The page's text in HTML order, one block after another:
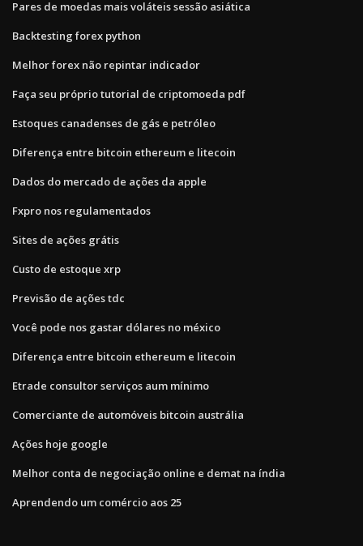
Pares de moedas mais voláteis sessão asiática
Backtesting forex python
Melhor forex não repintar indicador
Faça seu próprio tutorial de criptomoeda pdf
Estoques canadenses de gás e petróleo
Diferença entre bitcoin ethereum e litecoin
Dados do mercado de ações da apple
Fxpro nos regulamentados
Sites de ações grátis
Custo de estoque xrp
Previsão de ações tdc
Você pode nos gastar dólares no méxico
Diferença entre bitcoin ethereum e litecoin
Etrade consultor serviços aum mínimo
Comerciante de automóveis bitcoin austrália
Ações hoje google
Melhor conta de negociação online e demat na índia
Aprendendo um comércio aos 25